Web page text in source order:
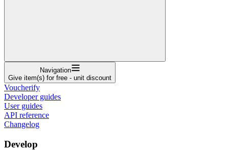
Navigation
Give item(s) for free - unit discount
Voucherify
Developer guides
User guides
API reference
Changelog
Develop